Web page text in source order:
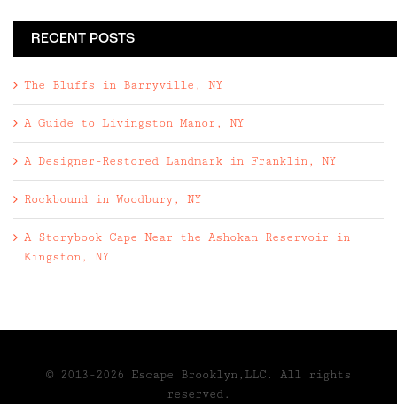
RECENT POSTS
The Bluffs in Barryville, NY
A Guide to Livingston Manor, NY
A Designer-Restored Landmark in Franklin, NY
Rockbound in Woodbury, NY
A Storybook Cape Near the Ashokan Reservoir in
Kingston, NY
© 2013-2026 Escape Brooklyn,LLC. All rights
reserved.